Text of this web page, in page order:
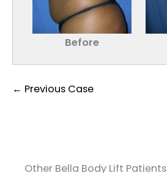
Before
← Previous Case
Other Bella Body Lift Patients